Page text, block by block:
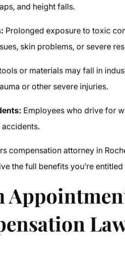
and height falls.
Prolonged exposure to toxic
skin problems, or severe
or materials may fall in
or other severe injuries.
Employees who drive for
compensation attorney in
the full benefits you’re entitled